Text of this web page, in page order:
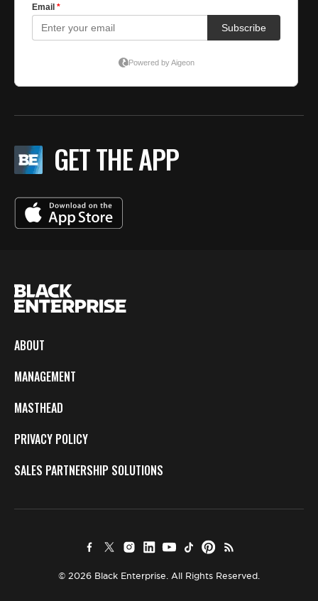
GET THE APP
ABOUT
MANAGEMENT
MASTHEAD
PRIVACY POLICY
SALES PARTNERSHIP SOLUTIONS
© 2026 Black Enterprise. All Rights Reserved.